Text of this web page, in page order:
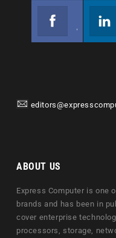
ABOUT US
Express Computer is one
brands and has been in
cover enterprise
processors, storage,